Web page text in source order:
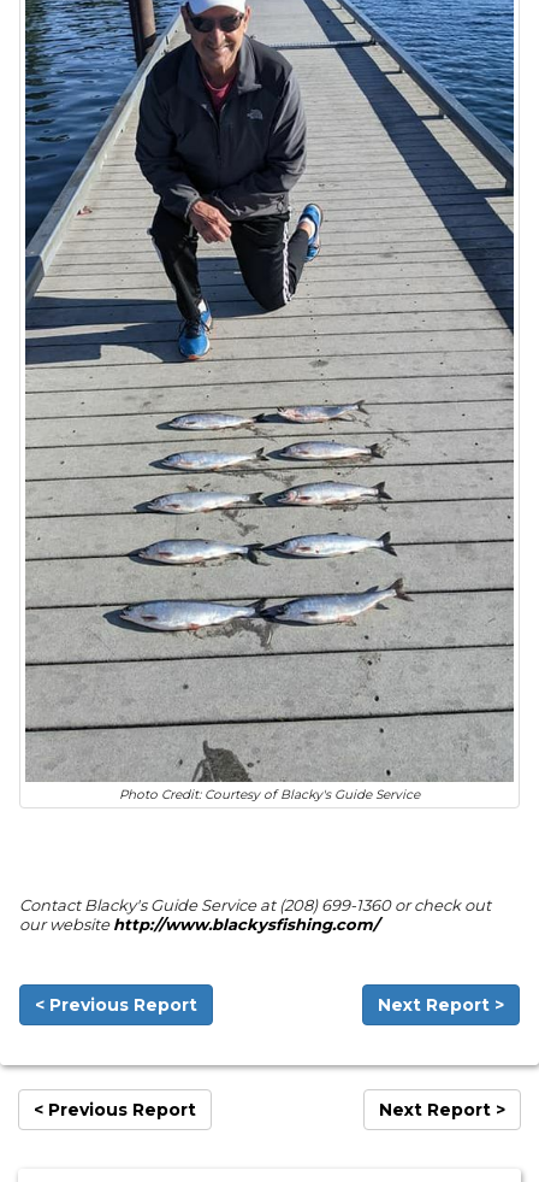
Photo Credit: Courtesy of Blacky's Guide Service
Contact Blacky's Guide Service at (208) 699-1360 or check out
our websitehttp://www.blackysfishing.com/
< Previous Report Next Report >
< Previous Report Next Report >